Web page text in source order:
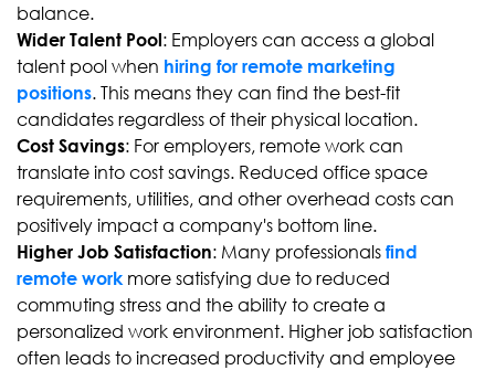
balance.
Wider Talent Pool: Employers can access a global
talent pool when hiring for remote marketing
positions. This means they can find the best-fit
candidates regardless of their physical location.
Cost Savings: For employers, remote work can
translate into cost savings. Reduced office space
requirements, utilities, and other overhead costs can
positively impact a company's bottom line.
Higher Job Satisfaction: Many professionals find
remote workmore satisfying due to reduced
commuting stress and the ability to create a
personalized work environment. Higher job satisfaction
often leads to increased productivity and employee